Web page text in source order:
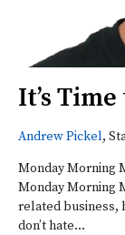
It’s
Andrew Pickel,
Monday Morning
Monday Morning
related business,
don’t hate...